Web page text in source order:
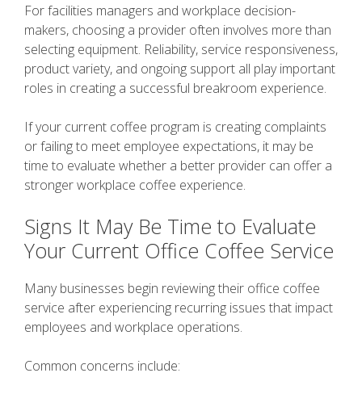
For facilities managers and workplace decision-
makers, choosing a provider often involves more than
selecting equipment. Reliability, service responsiveness,
product variety, and ongoing support all play important
roles in creating a successful breakroom experience.
If your current coffee program is creating complaints
or failing to meet employee expectations, it may be
time to evaluate whether a better provider can offer a
stronger workplace coffee experience.
Signs It May Be Time to Evaluate
Your Current Office Coffee Service
Many businesses begin reviewing their office coffee
service after experiencing recurring issues that impact
employees and workplace operations.
Common concerns include: